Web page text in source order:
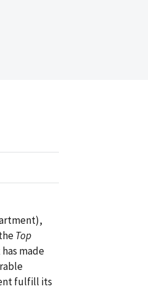
Top
made
fulfill its